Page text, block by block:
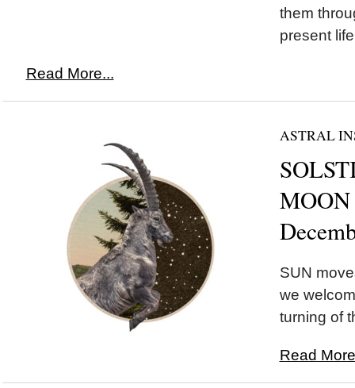
them
present
Read More...
ASTRAL
SUN
we
turning of
Read